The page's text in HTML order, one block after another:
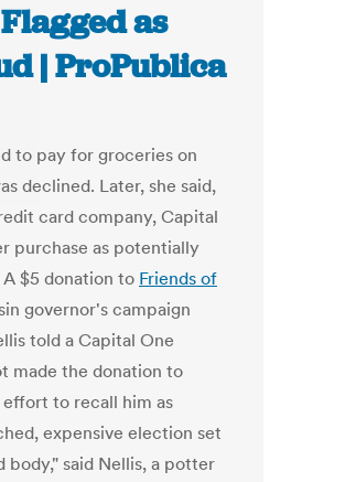
as
| ProPublica
to pay for groceries on
declined. Later, she said,
card company, Capital
purchase as potentially
$5 donation to Friends of
governor's campaign
told a Capital One
made the donation to
to recall him as
expensive election set
body," said Nellis, a potter